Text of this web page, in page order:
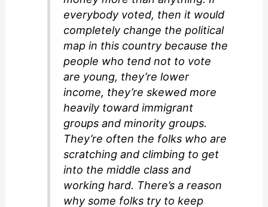
everybody voted, then it would
completely change the political
map in this country because the
people who tend not to vote
are young, they’re lower
income, they’re skewed more
heavily toward immigrant
groups and minority groups.
They’re often the folks who are
scratching and climbing to get
into the middle class and
working hard. There’s a reason
why some folks try to keep